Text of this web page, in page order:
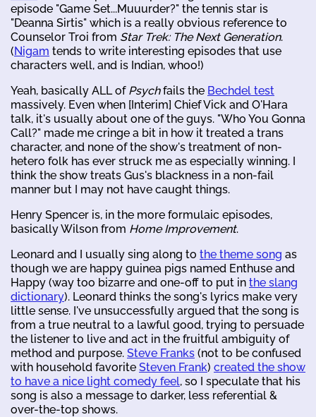
episode "Game Set...Muuurder?" the tennis star is
"Deanna Sirtis" which is a really obvious reference to
Counselor Troi from Star Trek: The Next Generation.
(Nigam tends to write interesting episodes that use
characters well, and is Indian, whoo!)
Yeah, basically ALL of Psychfails the Bechdel test
massively. Even when [Interim] Chief Vick and O'Hara
talk, it's usually about one of the guys. "Who You Gonna
Call?" made me cringe a bit in how it treated a trans
character, and none of the show's treatment of non-
hetero folk has ever struck me as especially winning. I
think the show treats Gus's blackness in a non-fail
manner but I may not have caught things.
Henry Spencer is, in the more formulaic episodes,
basically Wilson from Home Improvement.
Leonard and I usually sing along to the theme song as
though we are happy guinea pigs named Enthuse and
Happy (way too bizarre and one-off to put in the slang
dictionary). Leonard thinks the song's lyrics make very
little sense. I've unsuccessfully argued that the song is
from a true neutral to a lawful good, trying to persuade
the listener to live and act in the fruitful ambiguity of
method and purpose. Steve Franks (not to be confused
with household favorite Steven Frank) created the show
to have a nice light comedy feel, so I speculate that his
song is also a message to darker, less referential &
over-the-top shows.